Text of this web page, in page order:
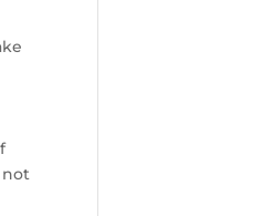
not